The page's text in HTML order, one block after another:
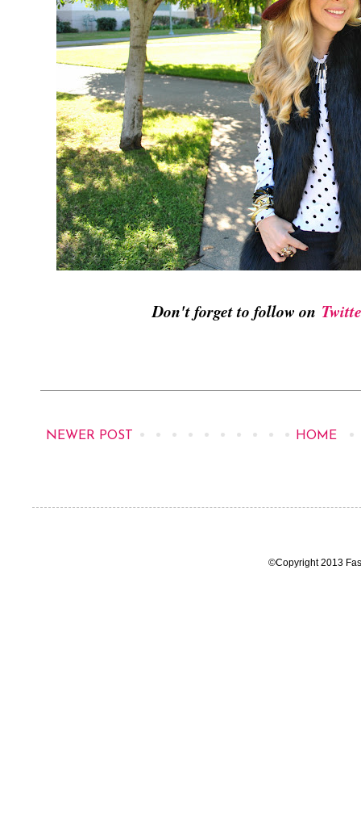
Don't forget to follow on
NEWER POST HOME
©Copyright 2013